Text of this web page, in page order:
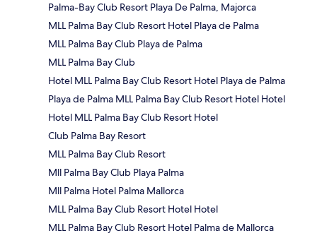
Palma-Bay Club Resort Playa De Palma, Majorca
MLL Palma Bay Club Resort Hotel Playa de Palma
MLL Palma Bay Club Playa de Palma
MLL Palma Bay Club
Hotel MLL Palma Bay Club Resort Hotel Playa de Palma
Playa de Palma MLL Palma Bay Club Resort Hotel Hotel
Hotel MLL Palma Bay Club Resort Hotel
Club Palma Bay Resort
MLL Palma Bay Club Resort
Mll Palma Bay Club Playa Palma
Mll Palma Hotel Palma Mallorca
MLL Palma Bay Club Resort Hotel Hotel
MLL Palma Bay Club Resort Hotel Palma de Mallorca